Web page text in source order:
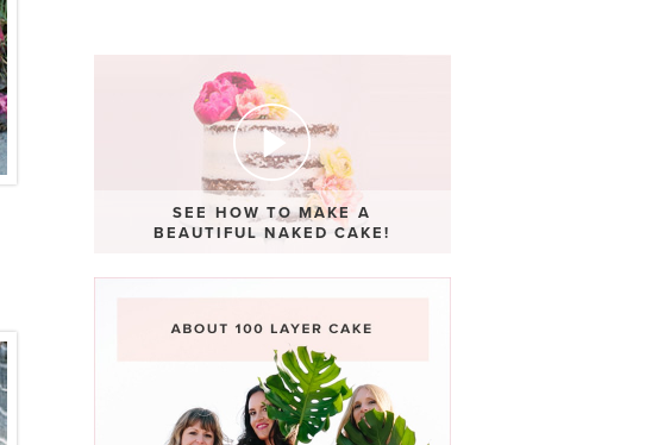
SEE HOW TO MAKE A
BEAUTIFUL NAKED CAKE!